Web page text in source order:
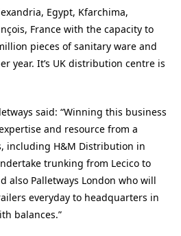
Egypt, Kfarchima,
France with the capacity to
pieces of sanitary ware and
year. It’s UK distribution centre is
said: “Winning this business
and resource from a
including H&M Distribution in
trunking from Lecico to
also Palletways London who will
everyday to headquarters in
balances.”